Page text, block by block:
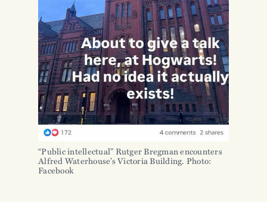
“Public intellectual” Rutger Bregman encounters
Alfred Waterhouse’s Victoria Building. Photo:
Facebook